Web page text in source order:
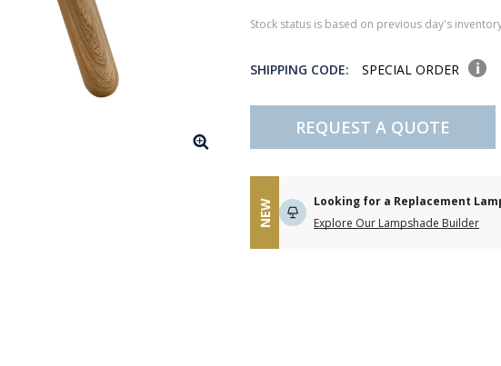
Stock status is based on previous day's
SHIPPING CODE: SPECIAL ORDER
REQUEST A QUOTE
NEW
Looking for a Replacement
Explore Our Lampshade Builder